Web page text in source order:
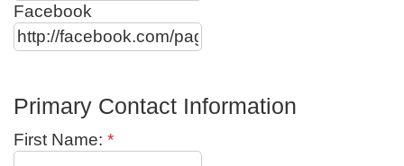
Facebook
Primary Contact Information
First Name: *